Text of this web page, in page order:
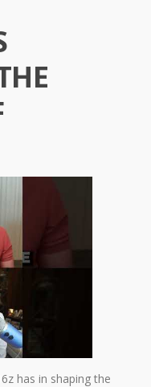
has in shaping the